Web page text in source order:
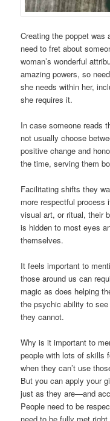
Creating the poppet
need to fret about
woman’s wonderful
amazing powers, so
she needs within her,
she requires it.
In case someone reads
not usually choose
positive change and
the time, serving them
Facilitating shifts they
more respectful process
visual art, or ritual, their
is hidden to most eyes
themselves.
It feels important to
those around us can
magic as does helping
the psychic ability to
they cannot.
Why is it important to
people with lots of skills
when they can’t use
But you can apply your
just as they are—and
People need to be